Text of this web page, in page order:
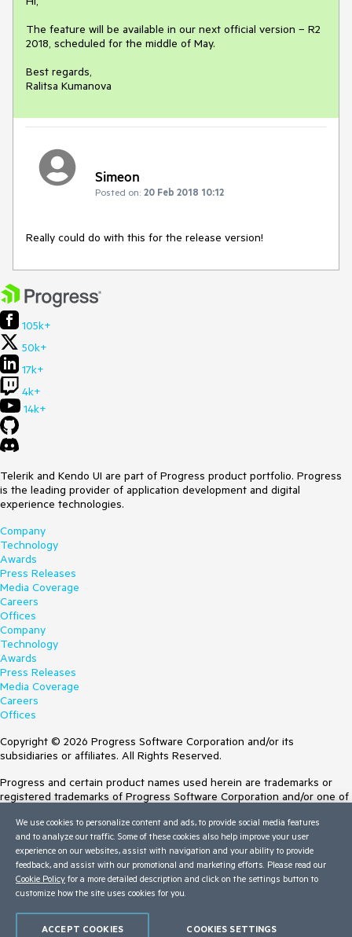
The feature will be available in our next official version – R2
2018, scheduled for the middle of May.
Best regards,
Ralitsa Kumanova
Simeon
Posted on: 20 Feb 2018 10:12
Really could do with this for the release version!
105k+
50k+
17k+
4k+
14k+
Telerik and Kendo UI are part of Progress product portfolio. Progress
is the leading provider of application development and digital
experience technologies.
Company
Technology
Awards
Press Releases
Media Coverage
Careers
Offices
Company
Technology
Awards
Press Releases
Media Coverage
Careers
Offices
Copyright © 2026 Progress Software Corporation and/or its
subsidiaries or affiliates. All Rights Reserved.
Progress and certain product names used herein are trademarks or
registered trademarks of Progress Software Corporation and/or one of
Trademarksfor appropriate markings. All rights in any other trademarks
contained herein are reserved by their respective owners and their
inclusion does not imply an endorsement, affiliation, or sponsorship as
between Progress and the respective owners.
Terms of Use
We use cookies to personalize content and ads, to provide social media features
and to analyze our traffic. Some of these cookies also help improve your user
experience on our websites, assist with navigation and your ability to provide
feedback, and assist with our promotional and marketing efforts. Please read our
Cookie Policy for a more detailed description and click on the settings button to
customize how the site uses cookies for you.
COOKIES SETTINGS
ACCEPT COOKIES